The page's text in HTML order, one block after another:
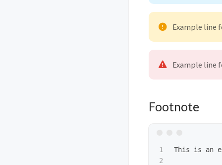
Example line
Example line
Footnote
1
2
This is an